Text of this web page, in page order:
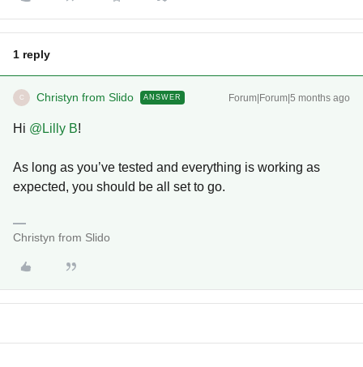
1 reply
C Christyn from Slido ANSWER Forum|Forum|5 months ago
Hi ​ @Lilly B!
As long as you’ve tested and everything is working as
expected, you should be all set to go.
Christyn from Slido